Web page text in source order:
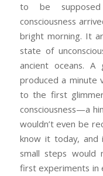
to be
consciousness
bright morning. It
state of
ancient oceans. A
produced a minute
to the first
consciousness—a
wouldn’t even be
know it today, and
small steps would
first experiments in